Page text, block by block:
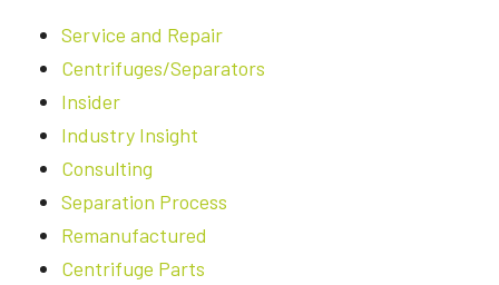
Service and Repair
Centrifuges/Separators
Insider
Industry Insight
Consulting
Separation Process
Remanufactured
Centrifuge Parts